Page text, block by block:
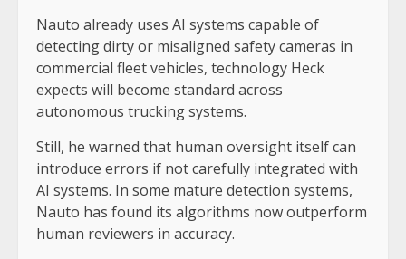
Nauto already uses AI systems capable of
detecting dirty or misaligned safety cameras in
commercial fleet vehicles, technology Heck
expects will become standard across
autonomous trucking systems.
Still, he warned that human oversight itself can
introduce errors if not carefully integrated with
AI systems. In some mature detection systems,
Nauto has found its algorithms now outperform
human reviewers in accuracy.